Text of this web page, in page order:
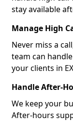
stay available
Manage High
Never miss a
team can
your clients in
Handle After-
We keep your
After-hours